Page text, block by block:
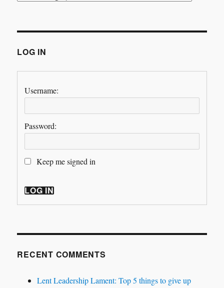
LOG IN
Username:
Password:
Keep me signed in
LOG IN
RECENT COMMENTS
Lent Leadership Lament: Top 5 things to give up